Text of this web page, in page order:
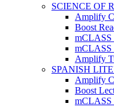
SCIENCE OF
Amplify
Boost
mCLASS
Amplify
SPANISH
Amplify
Boost
mCLASS